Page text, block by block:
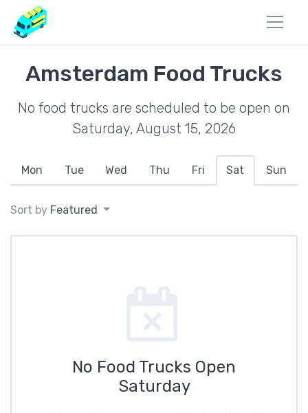
Amsterdam Food Trucks
No food trucks are scheduled to be open on
Saturday, August 15, 2026
Mon Tue Wed Thu Fri Sat Sun
Sort by Featured
No Food Trucks Open
Saturday